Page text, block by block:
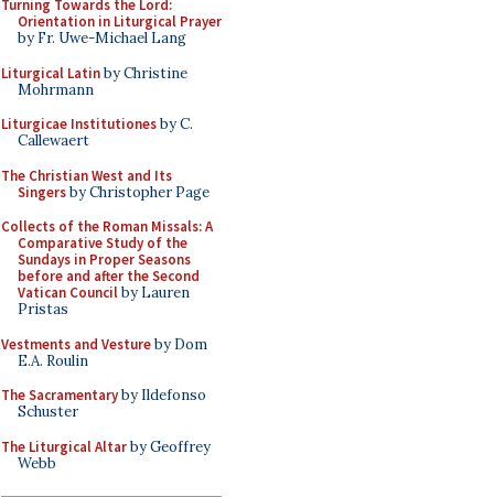
Turning Towards the Lord:
Orientation in Liturgical Prayer
by Fr. Uwe-Michael Lang
Liturgical Latinby Christine
Mohrmann
Liturgicae Institutionesby C.
Callewaert
The Christian West and Its
Singersby Christopher Page
Collects of the Roman Missals: A
Comparative Study of the
Sundays in Proper Seasons
before and after the Second
Vatican Councilby Lauren
Pristas
Vestments and Vestureby Dom
E.A. Roulin
The Sacramentaryby Ildefonso
Schuster
The Liturgical Altarby Geoffrey
Webb